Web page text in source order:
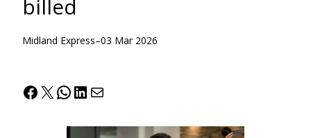
billed
Midland Express–03 Mar 2026
Facebook
X WhatsApp
LinkedIn
Mail